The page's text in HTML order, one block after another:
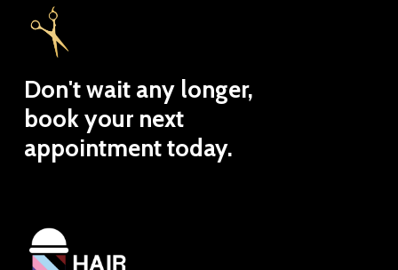
Don'twait any longer,
bookyour next
appointmenttoday.